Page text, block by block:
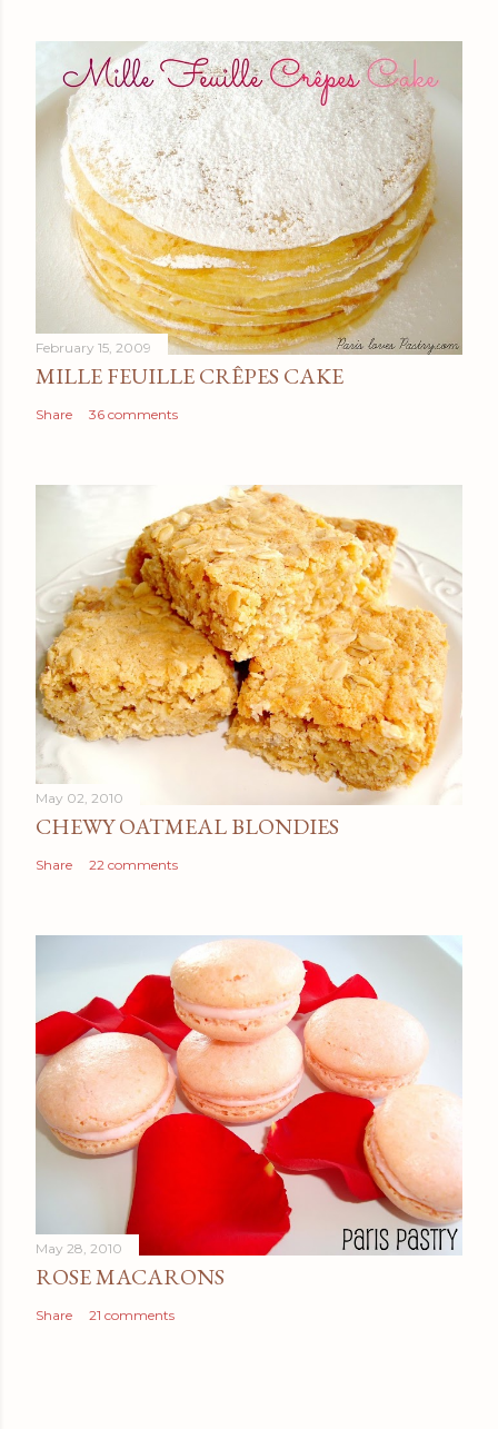
February 15, 2009
MILLE FEUILLE CRÊPES CAKE
Share 36 comments
May 02, 2010
CHEWY OATMEAL BLONDIES
Share 22 comments
May 28, 2010
ROSE MACARONS
Share 21 comments